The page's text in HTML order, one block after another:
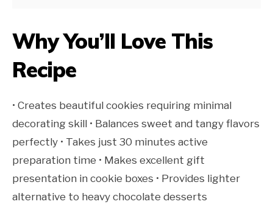
Why You’ll Love This
Recipe
• Creates beautiful cookies requiring minimal
decorating skill • Balances sweet and tangy flavors
perfectly • Takes just 30 minutes active
preparation time • Makes excellent gift
presentation in cookie boxes • Provides lighter
alternative to heavy chocolate desserts